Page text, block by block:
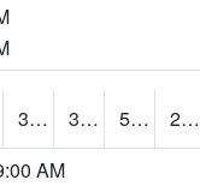
34.7 33.674828 58.6 20.617485
AM